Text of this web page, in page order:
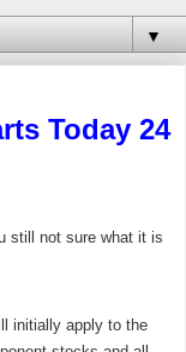
▼
Today 24
still not sure what it is
initially apply to the